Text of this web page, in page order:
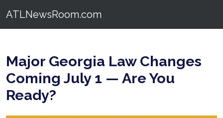
ATLNewsRoom.com
Major Georgia Law Changes
Coming July 1 — Are You
Ready?